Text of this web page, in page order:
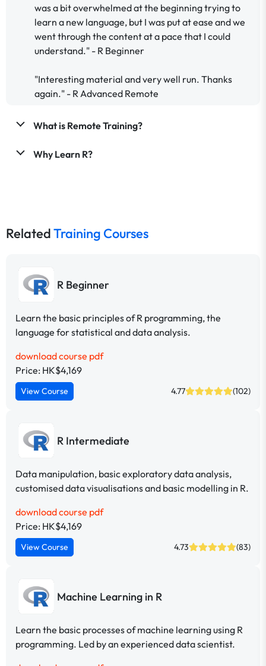
was a bit overwhelmed at the beginning trying to
learn a new language, but I was put at ease and we
went through the content at a pace that I could
understand." - R Beginner
"Interesting material and very well run. Thanks
again." - R Advanced Remote
What is Remote Training?
Why Learn R?
RelatedTraining Courses
R Beginner
Learn the basic principles of R programming, the
language for statistical and data analysis.
download course pdf
Price: HK$4,169
View Course 4.77 (102)
R Intermediate
Data manipulation, basic exploratory data analysis,
customised data visualisations and basic modelling in R.
download course pdf
Price: HK$4,169
View Course 4.73 (83)
Machine Learning in R
Learn the basic processes of machine learning using R
programming. Led by an experienced data scientist.